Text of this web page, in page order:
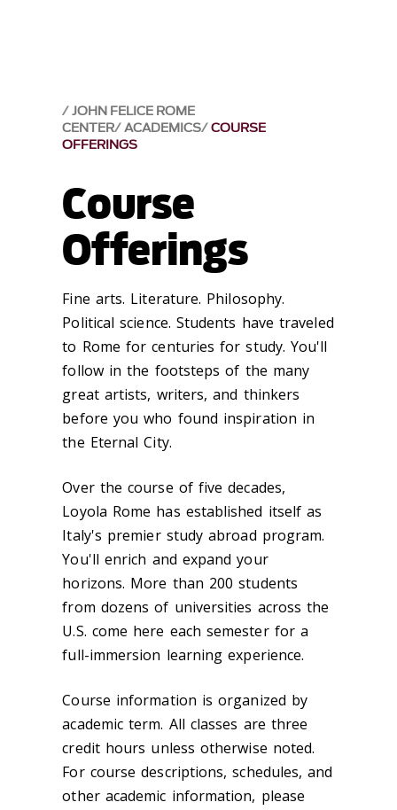
JOHN FELICE ROME
CENTER ACADEMICS COURSE
OFFERINGS
Course
Offerings
Fine arts. Literature. Philosophy.
Political science. Students have traveled
to Rome for centuries for study. You'll
follow in the footsteps of the many
great artists, writers, and thinkers
before you who found inspiration in
the Eternal City.
Over the course of five decades,
Loyola Rome has established itself as
Italy's premier study abroad program.
You'll enrich and expand your
horizons. More than 200 students
from dozens of universities across the
U.S. come here each semester for a
full-immersion learning experience.
Course information is organized by
academic term. All classes are three
credit hours unless otherwise noted.
For course descriptions, schedules, and
other academic information, please